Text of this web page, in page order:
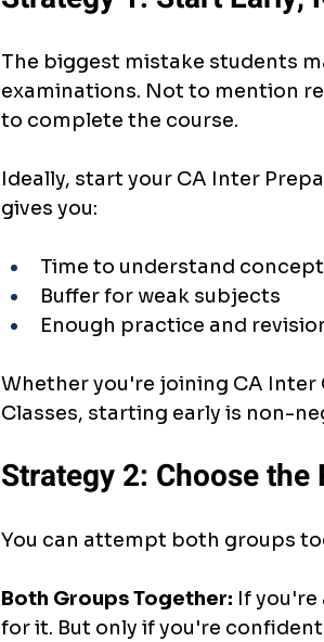
The biggest mistake students
examinations. Not to mention
to complete the course.
Ideally, start your CA Inter
gives you:
Time to understand
Buffer for weak subjects
Enough practice and
Whether you're joining CA
Classes, starting early is non-
Strategy 2: Choose
You can attempt both groups
Both Groups Together: If
for it. But only if you're